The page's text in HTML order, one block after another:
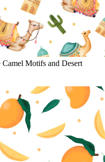
Motifs and Desert